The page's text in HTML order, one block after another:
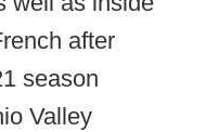
after
season
Valley